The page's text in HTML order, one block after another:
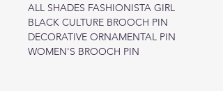
ALL SHADES FASHIONISTA GIRL
BLACK CULTURE BROOCH PIN
DECORATIVE ORNAMENTAL PIN
WOMEN'S BROOCH PIN